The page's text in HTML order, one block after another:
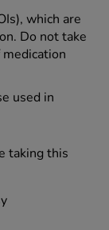
which are
Do not take
used in
taking this